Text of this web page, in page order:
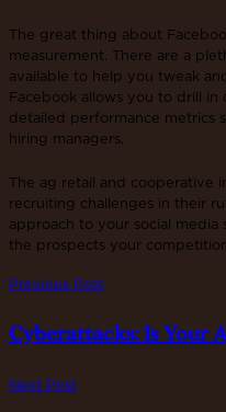
The great thing about
measurement. There are a
available to help you tweak
Facebook allows you to drill
detailed performance metrics
hiring managers.
The ag retail and cooperative
recruiting challenges in their
approach to your social
the prospects your
Previous Post
Cyberattacks: Is Your
Next Post